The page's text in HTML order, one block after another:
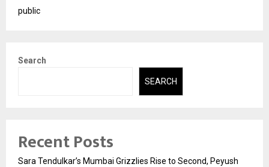
public
Search
SEARCH
Recent Posts
Sara Tendulkar’s Mumbai Grizzlies Rise to Second, Peyush